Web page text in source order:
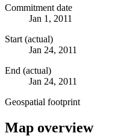
Commitment date
Jan 1, 2011
Start (actual)
Jan 24, 2011
End (actual)
Jan 24, 2011
Geospatial footprint
Map overview